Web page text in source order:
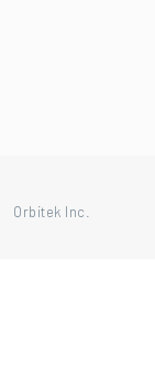
Orbitek Inc.